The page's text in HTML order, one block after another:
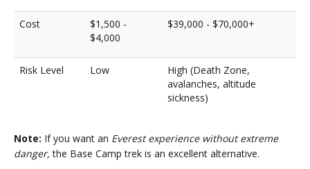
Cost
$1,500 -
$4,000
$39,000 - $70,000+
Risk Level Low
High (Death Zone,
avalanches, altitude
sickness)
Note: If you want an Everest experience without extreme
danger,the Base Camp trek is an excellent alternative.